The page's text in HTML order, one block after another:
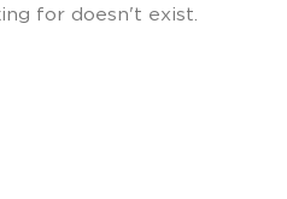
for doesn't exist.